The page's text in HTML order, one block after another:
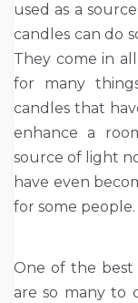
used as a
candles can do
They come in
for many
candles that
enhance a
source of light
have even
for some people.
One of the
are so many to